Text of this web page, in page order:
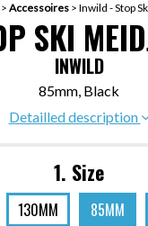
> Accessoires > Inwild - Stop
SKI
INWILD
85mm, Black
Detailled description
1. Size
130MM 85MM